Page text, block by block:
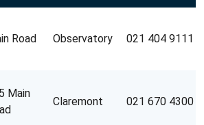
Road Observatory 021 404 9111
Main
Claremont 021 670 4300